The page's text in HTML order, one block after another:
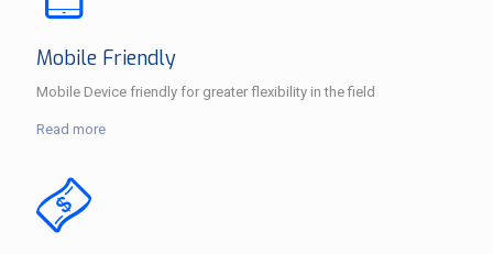
Mobile Friendly
Mobile Device friendly for greater flexibility in the field
Read more